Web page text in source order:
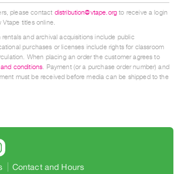
please contact distribution@vtape.org to receive a login
Vtape titles online.
and archival acquisitions include public
purchases or licenses include rights for classroom
When placing an order the customer agrees to
conditions. Payment (or a purchase order number) and
must be received before media can be shipped to the
Contact and Hours